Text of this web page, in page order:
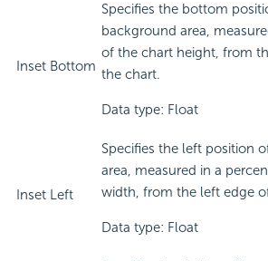
Inset Bottom
Specifies the bottom
background area,
of the chart height, from
the chart.
Data type: Float
Inset Left
Specifies the left position
area, measured in a
width, from the left edge
Data type: Float